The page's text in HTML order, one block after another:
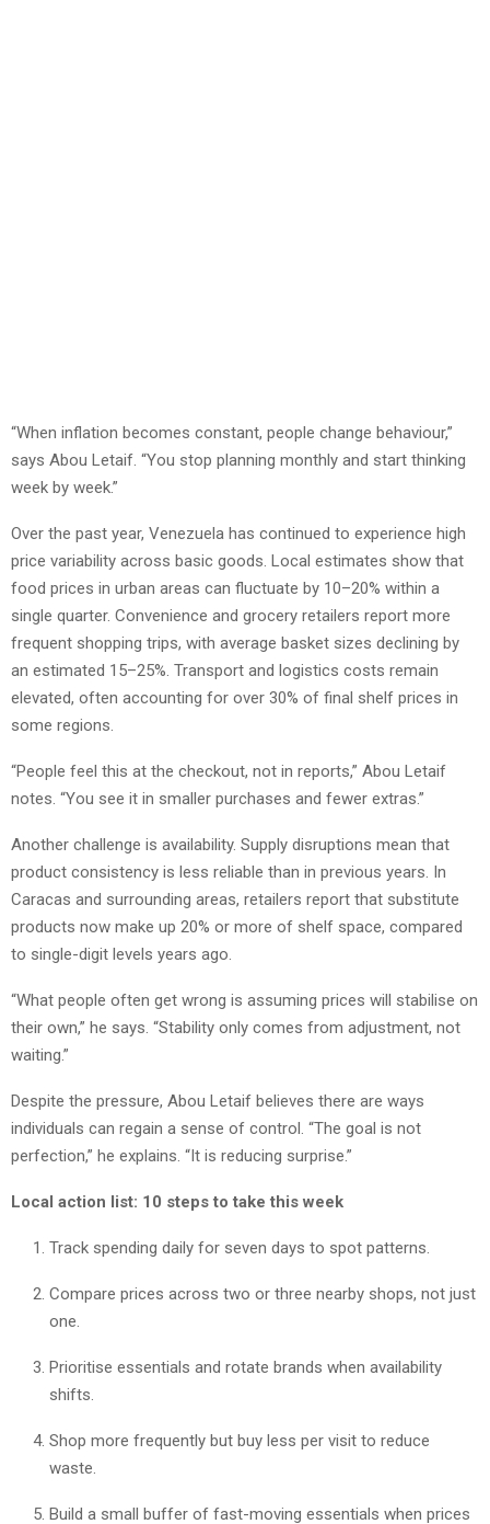
“When inflation becomes constant, people change behaviour,”
says Abou Letaif. “You stop planning monthly and start thinking
week by week.”
Over the past year, Venezuela has continued to experience high
price variability across basic goods. Local estimates show that
food prices in urban areas can fluctuate by 10–20% within a
single quarter. Convenience and grocery retailers report more
frequent shopping trips, with average basket sizes declining by
an estimated 15–25%. Transport and logistics costs remain
elevated, often accounting for over 30% of final shelf prices in
some regions.
“People feel this at the checkout, not in reports,” Abou Letaif
notes. “You see it in smaller purchases and fewer extras.”
Another challenge is availability. Supply disruptions mean that
product consistency is less reliable than in previous years. In
Caracas and surrounding areas, retailers report that substitute
products now make up 20% or more of shelf space, compared
to single-digit levels years ago.
“What people often get wrong is assuming prices will stabilise on
their own,” he says. “Stability only comes from adjustment, not
waiting.”
Despite the pressure, Abou Letaif believes there are ways
individuals can regain a sense of control. “The goal is not
perfection,” he explains. “It is reducing surprise.”
Local action list: 10 steps to take this week
Track spending daily for seven days to spot patterns.
Compare prices across two or three nearby shops, not just
one.
Prioritise essentials and rotate brands when availability
shifts.
Shop more frequently but buy less per visit to reduce
waste.
Build a small buffer of fast-moving essentials when prices